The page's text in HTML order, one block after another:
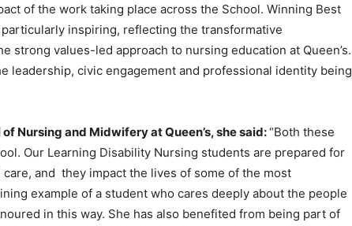
of the work taking place across the School. Winning Best
inspiring, reflecting the transformative
strong values-led approach to nursing education at Queen’s.
leadership, civic engagement and professional identity being
Nursing and Midwifery at Queen’s, she said:“Both these
Our Learning Disability Nursing students are prepared for
and they impact the lives of some of the most
example of a student who cares deeply about the people
in this way. She has also benefited from being part of